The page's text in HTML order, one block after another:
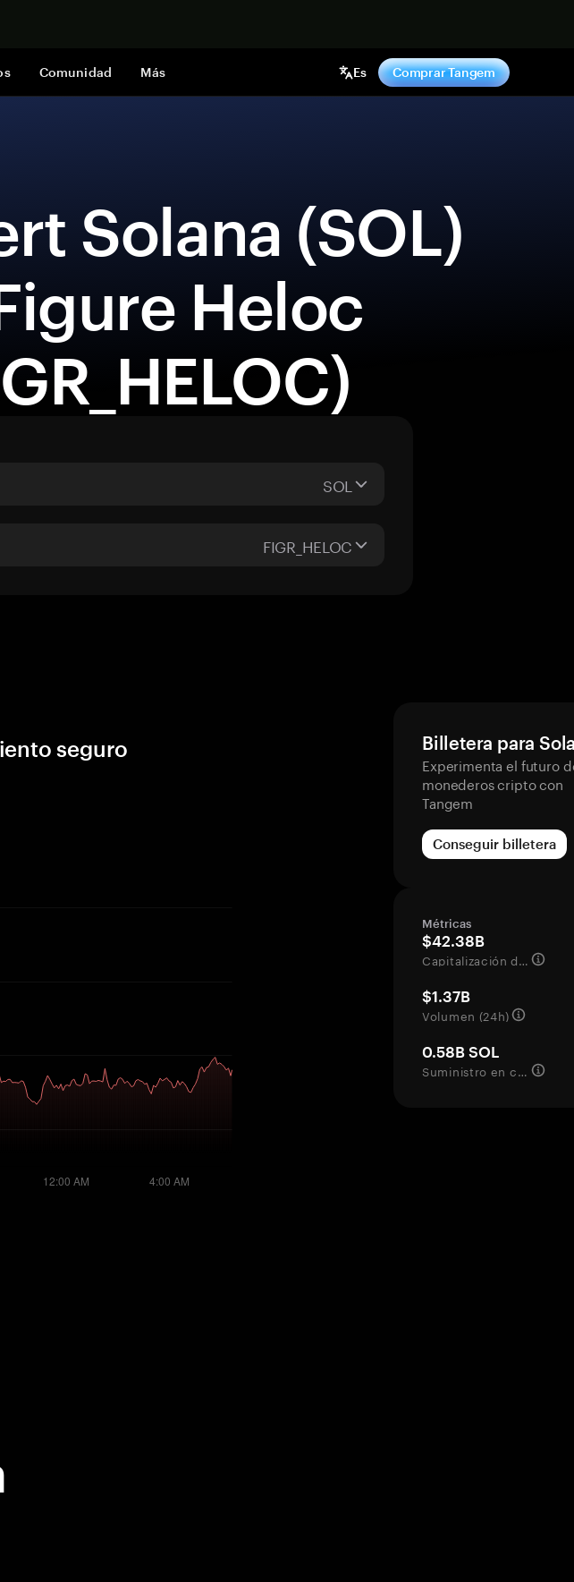
Comunidad Más Es Comprar Tangem
Heloc
SOL
FIGR_HELOC
seguro
Billetera para
Experimenta el futuro
monederos cripto con
Tangem
Conseguir billetera
Métricas
$42.38B
Capitalización de mercado
$1.37B
Volumen (24h)
0.58B SOL
Suministro en circulación